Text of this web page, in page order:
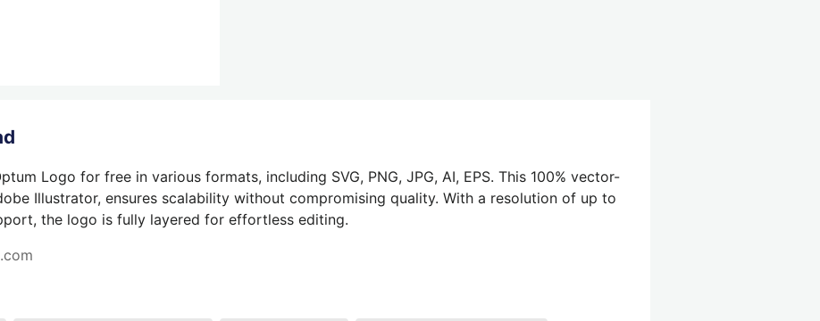
Logo for free in various formats, including SVG, PNG, JPG, AI, EPS. This 100% vector-
Illustrator, ensures scalability without compromising quality. With a resolution of up to
the logo is fully layered for effortless editing.